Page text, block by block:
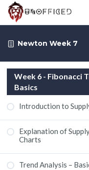
Newton Week 7
Week 6 - Fibonacci
Basics
Introduction to
Explanation of
Charts
Trend Analysis –